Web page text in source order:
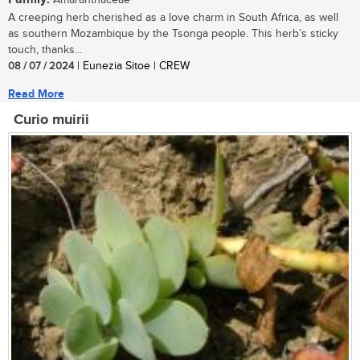
A creeping herb cherished as a love charm in South Africa, as well
as southern Mozambique by the Tsonga people. This herb’s sticky
touch, thanks...
08 / 07 / 2024| Eunezia Sitoe | CREW
Read More
Curio muirii